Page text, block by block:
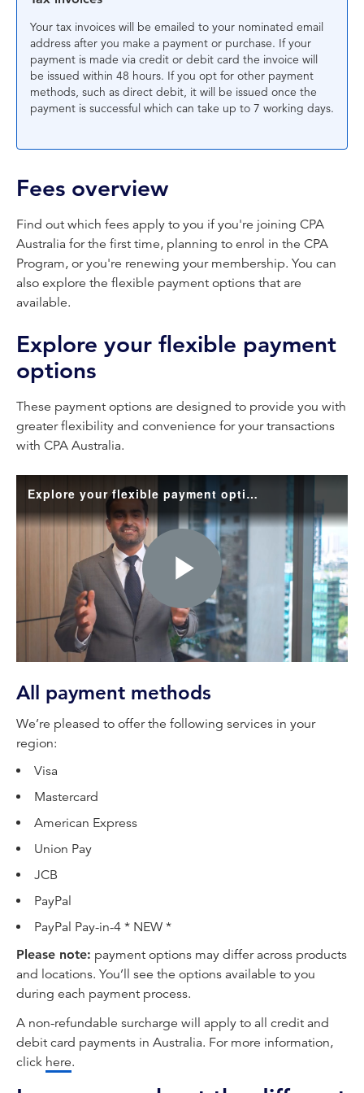
Your tax invoices will be emailed to your nominated email
address after you make a payment or purchase. If your
payment is made via credit or debit card the invoice will
be issued within 48 hours. If you opt for other payment
methods, such as direct debit, it will be issued once the
payment is successful which can take up to 7 working days.
Fees overview
Find out which fees apply to you if you're joining CPA
Australia for the first time, planning to enrol in the CPA
Program, or you're renewing your membership. You can
also explore the flexible payment options that are
available.
Explore your flexible payment
options
These payment options are designed to provide you with
greater flexibility and convenience for your transactions
with CPA Australia.
Explore your flexible payment options
Play
Video
All payment methods
We’re pleased to offer the following services in your
region:
Visa
Mastercard
American Express
Union Pay
JCB
PayPal
PayPal Pay-in-4 * NEW *
Please note: payment options may differ across products
and locations. You’ll see the options available to you
during each payment process.
A non-refundable surcharge will apply to all credit and
debit card payments in Australia. For more information,
click here.